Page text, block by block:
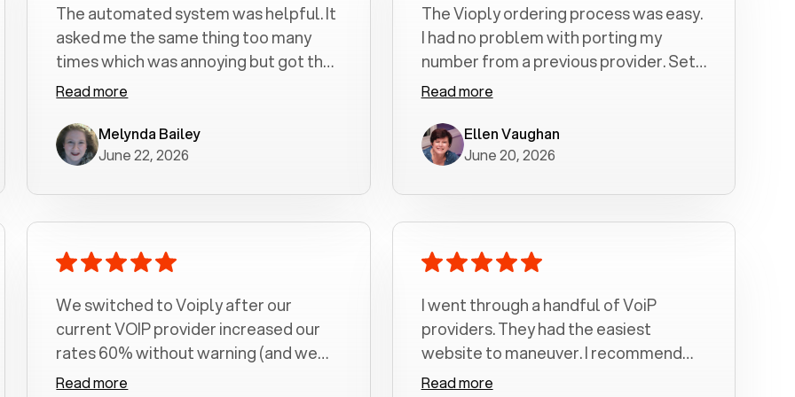
The automated system was helpful. It
asked me the same thing too many
times which was annoying but got the
job done.
Read more
Melynda Bailey
June 22, 2026
The Vioply ordering process was easy.
I had no problem with porting my
number from a previous provider. Set
up was a breeze! All my calls, whether
crystal clear with no dropped calls. My
husband and I are very pleased with
Read more
Ellen Vaughan
June 20, 2026
We switched to Voiply after our
current VOIP provider increased our
rates 60% without warning (and we
had been with them for over a
Read more
I went through a handful of VoiP
providers. They had the easiest
website to maneuver. I recommend
Voiply highly. Quick setup and it
Read more